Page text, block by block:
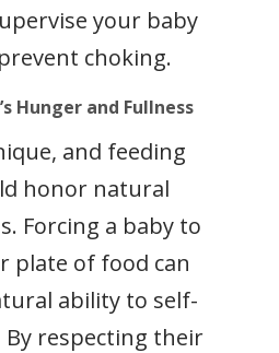
your baby
choking.
Hunger and Fullness
and feeding
honor natural
Forcing a baby to
plate of food can
ability to self-
respecting their